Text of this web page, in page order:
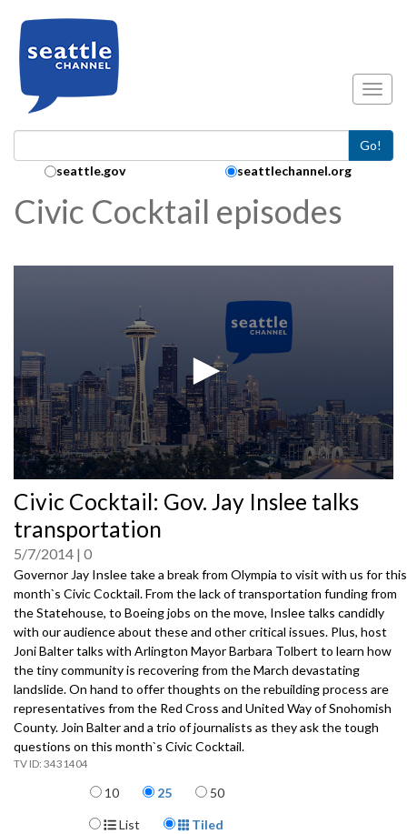
Go!
Search Collection:
seattle.gov seattlechannel.org
Civic Cocktail episodes
seconds
of
0
Civic Cocktail: Gov. Jay Inslee talks
transportation
5/7/2014 0
Governor Jay Inslee take a break from Olympia to visit with us for this
month`s Civic Cocktail. From the lack of transportation funding from
the Statehouse, to Boeing jobs on the move, Inslee talks candidly
with our audience about these and other critical issues. Plus, host
Joni Balter talks with Arlington Mayor Barbara Tolbert to learn how
the tiny community is recovering from the March devastating
landslide. On hand to offer thoughts on the rebuilding process are
representatives from the Red Cross and United Way of Snohomish
County. Join Balter and a trio of journalists as they ask the tough
questions on this month`s Civic Cocktail.
3431404
Items per page
10 25 50
Display Format
List Tiled